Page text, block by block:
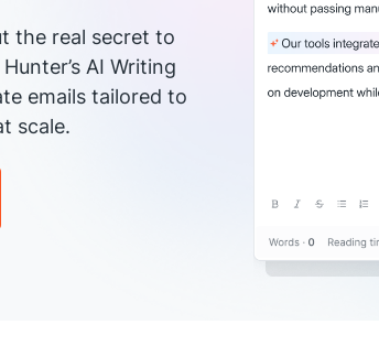
the real secret to
AI Writing
emails tailored to
scale.